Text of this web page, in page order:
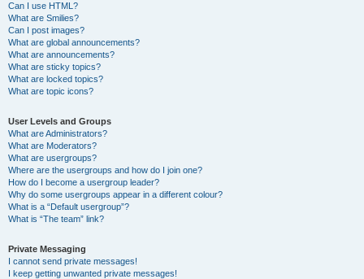
Can I use HTML?
What are Smilies?
Can I post images?
What are global announcements?
What are announcements?
What are sticky topics?
What are locked topics?
What are topic icons?
User Levels and Groups
What are Administrators?
What are Moderators?
What are usergroups?
Where are the usergroups and how do I join one?
How do I become a usergroup leader?
Why do some usergroups appear in a different colour?
What is a “Default usergroup”?
What is “The team” link?
Private Messaging
I cannot send private messages!
I keep getting unwanted private messages!